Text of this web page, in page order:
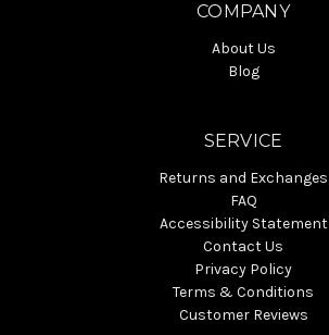
COMPANY
About Us
Blog
SERVICE
Returns and Exchanges
FAQ
Accessibility Statement
Contact Us
Privacy Policy
Terms & Conditions
Customer Reviews